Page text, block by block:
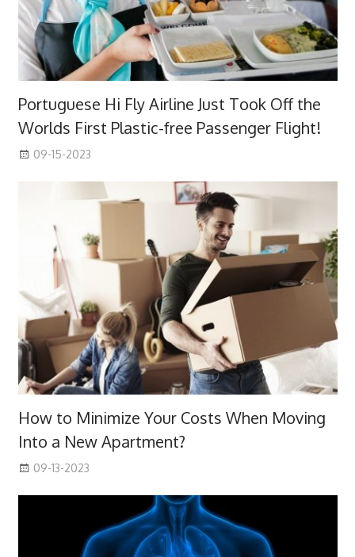
Portuguese Hi Fly Airline Just Took Off the
Worlds First Plastic-free Passenger Flight!
09-15-2023
How to Minimize Your Costs When Moving
Into a New Apartment?
09-13-2023